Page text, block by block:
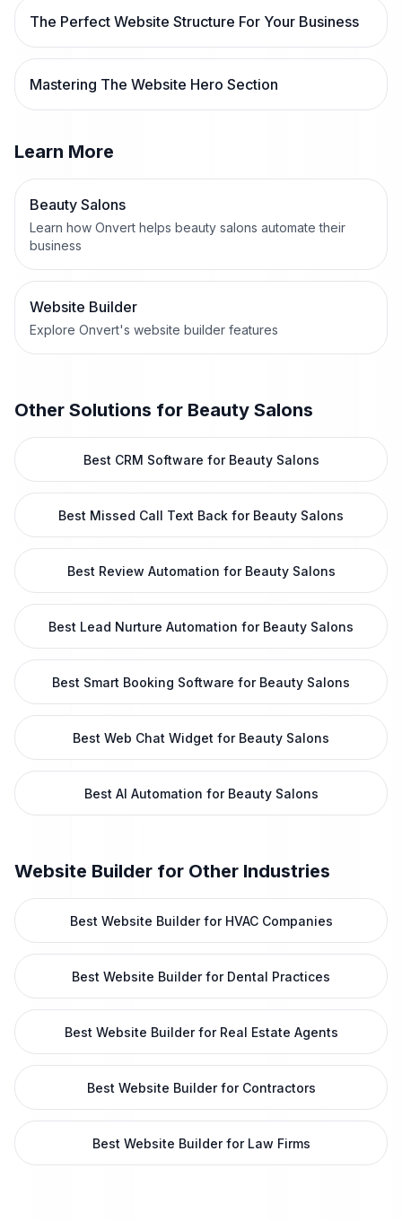
The Perfect Website Structure For Your Business
Mastering The Website Hero Section
Learn More
Beauty Salons
Learn how Onvert helps beauty salons automate their
business
Website Builder
Explore Onvert's website builder features
Other Solutions for Beauty Salons
Best CRM Software for Beauty Salons
Best Missed Call Text Back for Beauty Salons
Best Review Automation for Beauty Salons
Best Lead Nurture Automation for Beauty Salons
Best Smart Booking Software for Beauty Salons
Best Web Chat Widget for Beauty Salons
Best AI Automation for Beauty Salons
Website Builder for Other Industries
Best Website Builder for HVAC Companies
Best Website Builder for Dental Practices
Best Website Builder for Real Estate Agents
Best Website Builder for Contractors
Best Website Builder for Law Firms